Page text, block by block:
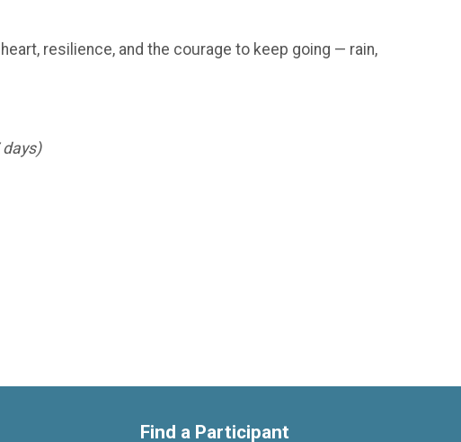
resilience, and the courage to keep going — rain,
Find a Participant